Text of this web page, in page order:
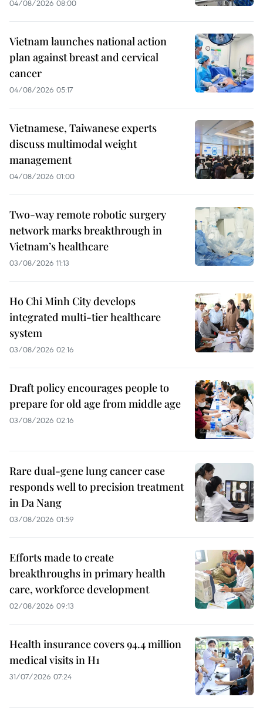
04/08/2026 08:00
Vietnam launches national action
plan against breast and cervical
cancer
04/08/2026 05:17
Vietnamese, Taiwanese experts
discuss multimodal weight
management
04/08/2026 01:00
Two-way remote robotic surgery
network marks breakthrough in
Vietnam’s healthcare
03/08/2026 11:13
Ho Chi Minh City develops
integrated multi-tier healthcare
system
03/08/2026 02:16
Draft policy encourages people to
prepare for old age from middle age
03/08/2026 02:16
Rare dual-gene lung cancer case
responds well to precision treatment
in Da Nang
03/08/2026 01:59
Efforts made to create
breakthroughs in primary health
care, workforce development
02/08/2026 09:13
Health insurance covers 94.4 million
medical visits in H1
31/07/2026 07:24